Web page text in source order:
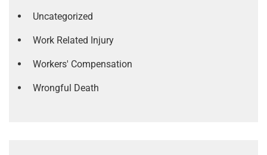
Uncategorized
Work Related Injury
Workers' Compensation
Wrongful Death